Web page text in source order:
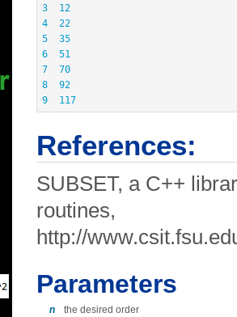
3
12
4
22
5
35
6
51
7
70
8
92
9
117
References:
SUBSET, a C++
routines,
http://
Parameters
n the desired order